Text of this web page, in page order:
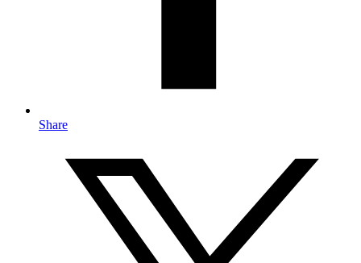
Share